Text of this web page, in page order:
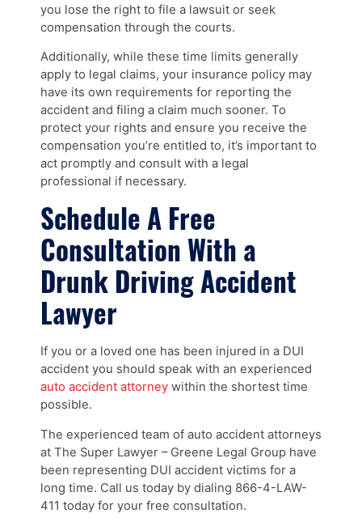
you lose the right to file a lawsuit or seek
compensation through the courts.
Additionally, while these time limits generally
apply to legal claims, your insurance policy may
have its own requirements for reporting the
accident and filing a claim much sooner. To
protect your rights and ensure you receive the
compensation you’re entitled to, it’s important to
act promptly and consult with a legal
professional if necessary.
Schedule A Free
Consultation With a
Drunk Driving Accident
Lawyer
If you or a loved one has been injured in a DUI
accident you should speak with an experienced
auto accident attorney within the shortest time
possible.
The experienced team of auto accident attorneys
at The Super Lawyer – Greene Legal Group have
been representing DUI accident victims for a
long time. Call us today by dialing 866-4-LAW-
411 today for your free consultation.